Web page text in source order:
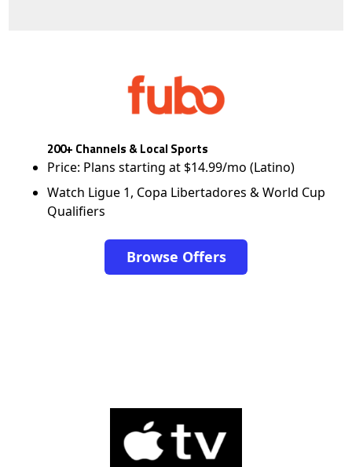
200+ Channels & Local Sports
Price: Plans starting at $14.99/mo (Latino)
Watch Ligue 1, Copa Libertadores & World Cup
Qualifiers
Browse Offers